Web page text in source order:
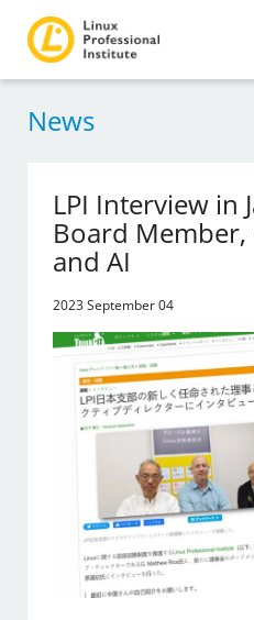
News
LPI Interview in
Board
and AI
2023 September 04